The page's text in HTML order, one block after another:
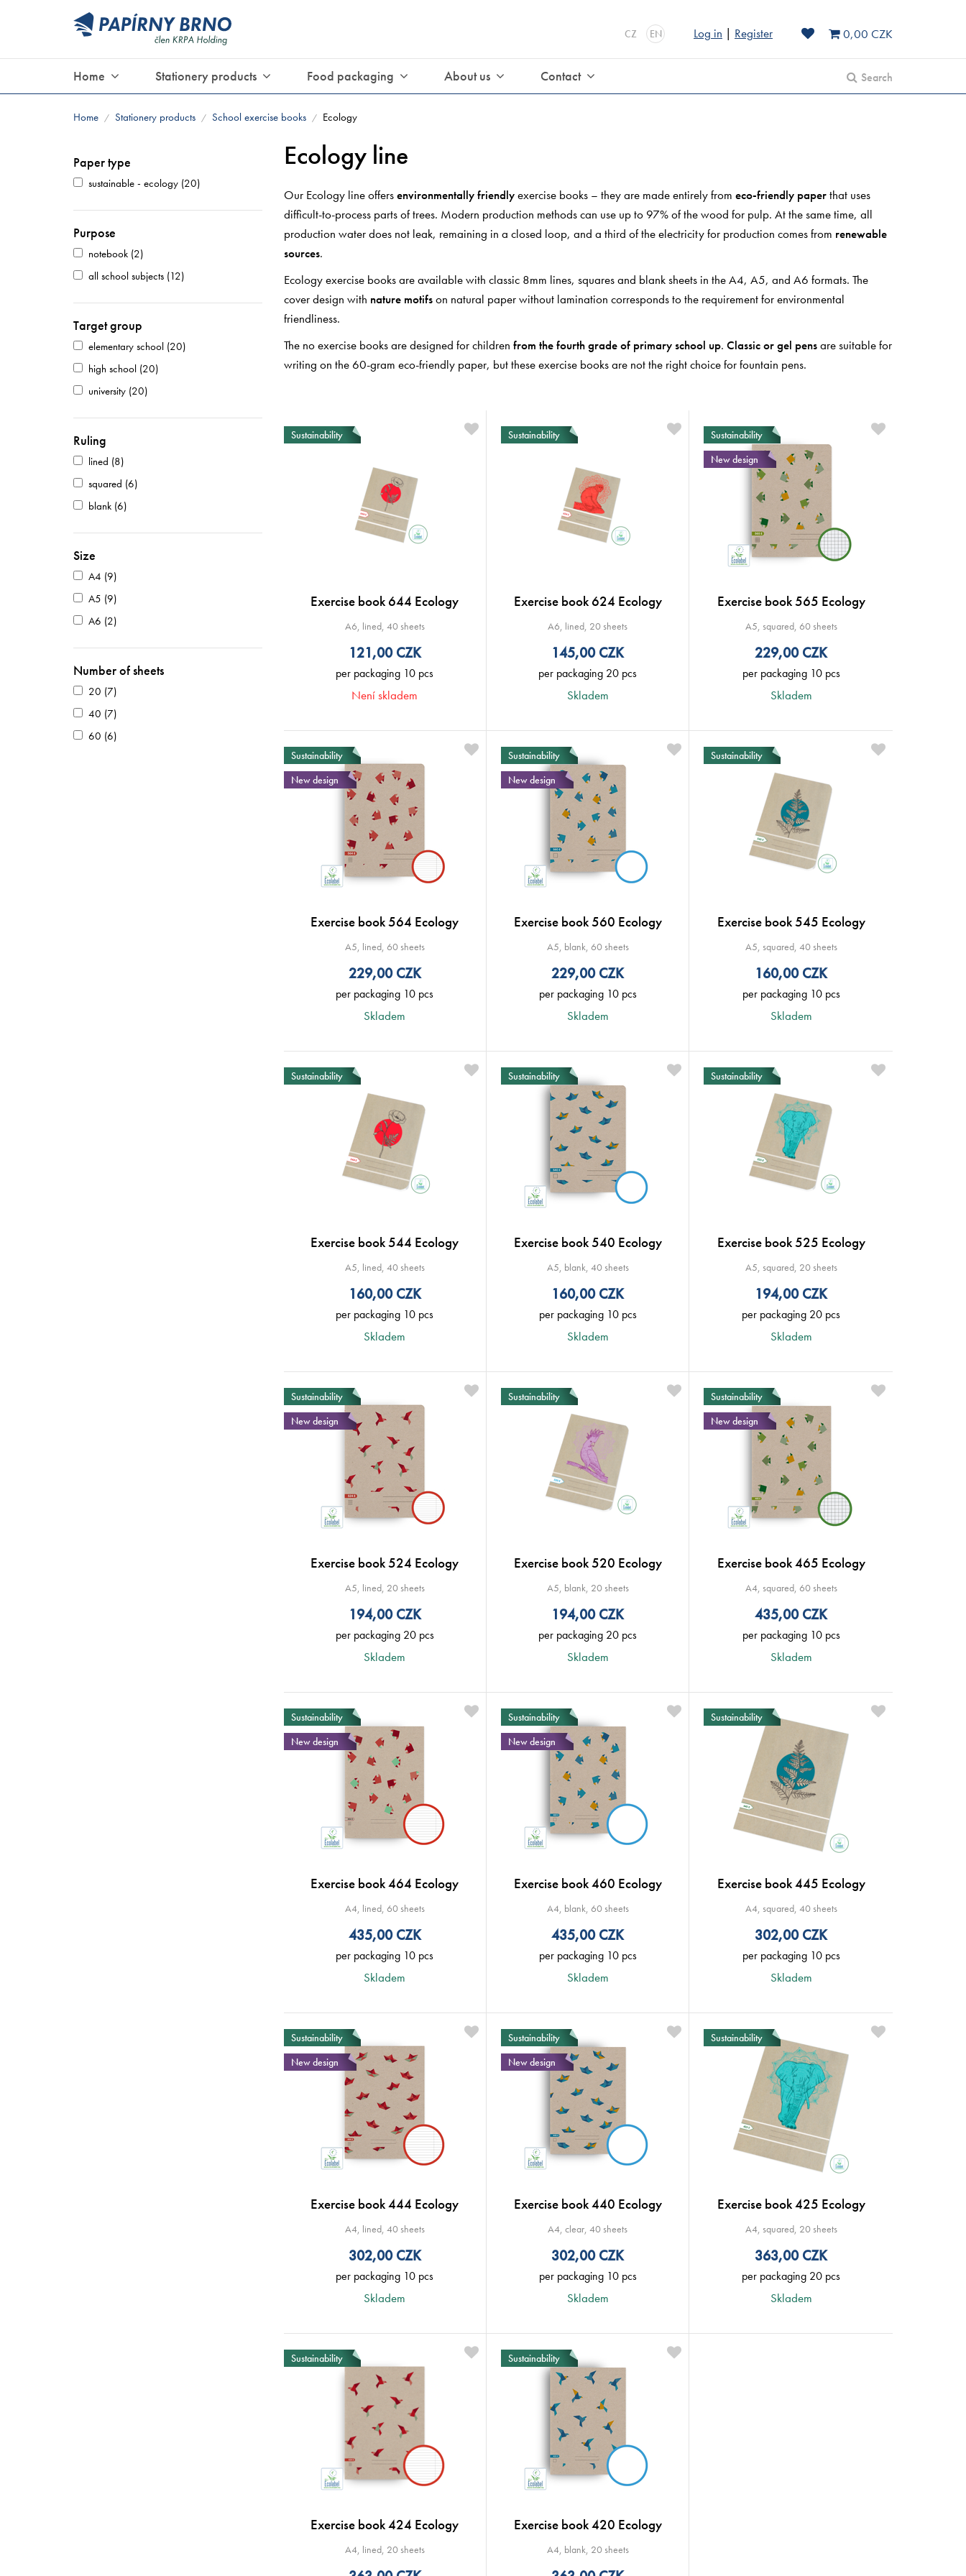
CZ EN Log in | Register 0,00 CZK
Home Stationery products Food packaging About us Contact Search
Home / Stationery products / School exercise books / Ecology
Ecology line
Our Ecology line offersenvironmentally friendlyexercise books – they are made entirely from eco-friendly paperthat uses
difficult-to-process parts of trees. Modern production methods can use up to 97% of the wood for pulp. At the same time, all
production water does not leak, remaining in a closed loop, and a third of the electricity for production comes from renewable
sources.
Ecology exercise books are available with classic 8mm lines, squares and blank sheets in the A4, A5, and A6 formats. The
cover design with nature motifson natural paper without lamination corresponds to the requirement for environmental
friendliness.
The no exercise books are designed for children from the fourthgradeofprimary school up. Classic or gel pensare suitable for
writing on the 60-gram eco-friendly paper, but these exercise books are not the right choice for fountain pens.
Sustainability
Exercise book 644 Ecology
A6, lined, 40 sheets
121,00CZK
per packaging 10 pcs
Není skladem
Sustainability
Exercise book 624 Ecology
A6, lined, 20 sheets
145,00CZK
per packaging 20 pcs
Skladem
Sustainability
New design
Exercise book 565 Ecology
A5, squared, 60 sheets
229,00CZK
per packaging 10 pcs
Skladem
Sustainability
New design
Exercise book 564 Ecology
A5, lined, 60 sheets
229,00CZK
per packaging 10 pcs
Skladem
Sustainability
New design
Exercise book 560 Ecology
A5, blank, 60 sheets
229,00CZK
per packaging 10 pcs
Skladem
Sustainability
Exercise book 545 Ecology
A5, squared, 40 sheets
160,00CZK
per packaging 10 pcs
Skladem
Sustainability
Exercise book 544 Ecology
A5, lined, 40 sheets
160,00CZK
per packaging 10 pcs
Skladem
Sustainability
Exercise book 540 Ecology
A5, blank, 40 sheets
160,00CZK
per packaging 10 pcs
Skladem
Sustainability
Exercise book 525 Ecology
A5, squared, 20 sheets
194,00CZK
per packaging 20 pcs
Skladem
Sustainability
New design
Exercise book 524 Ecology
A5, lined, 20 sheets
194,00CZK
per packaging 20 pcs
Skladem
Sustainability
Exercise book 520 Ecology
A5, blank, 20 sheets
194,00CZK
per packaging 20 pcs
Skladem
Sustainability
New design
Exercise book 465 Ecology
A4, squared, 60 sheets
435,00CZK
per packaging 10 pcs
Skladem
Sustainability
New design
Exercise book 464 Ecology
A4, lined, 60 sheets
435,00CZK
per packaging 10 pcs
Skladem
Sustainability
New design
Exercise book 460 Ecology
A4, blank, 60 sheets
435,00CZK
per packaging 10 pcs
Skladem
Sustainability
Exercise book 445 Ecology
A4, squared, 40 sheets
302,00CZK
per packaging 10 pcs
Skladem
Sustainability
New design
Exercise book 444 Ecology
A4, lined, 40 sheets
302,00CZK
per packaging 10 pcs
Skladem
Sustainability
New design
Exercise book 440 Ecology
A4, clear, 40 sheets
302,00CZK
per packaging 10 pcs
Skladem
Sustainability
Exercise book 425 Ecology
A4, squared, 20 sheets
363,00CZK
per packaging 20 pcs
Skladem
Sustainability
Exercise book 424 Ecology
A4, lined, 20 sheets
Sustainability
Exercise book 420 Ecology
A4, blank, 20 sheets
Paper type
sustainable - ecology (20)
Purpose
notebook (2)
all school subjects (12)
Target group
elementary school (20)
high school (20)
university (20)
Ruling
lined (8)
squared (6)
blank (6)
Size
A4 (9)
A5 (9)
A6 (2)
Number of sheets
20 (7)
40 (7)
60 (6)